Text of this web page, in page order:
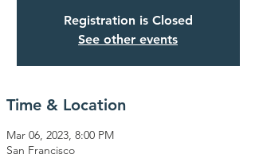
Registration is Closed
See other events
Time & Location
Mar 06, 2023, 8:00 PM
San Francisco